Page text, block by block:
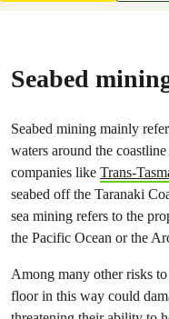
Seabed
Seabed mining mainly
waters around the
companies like Trans-
seabed off the Taranaki
sea mining refers to the
the Pacific Ocean or the
Among many other risks
floor in this way could